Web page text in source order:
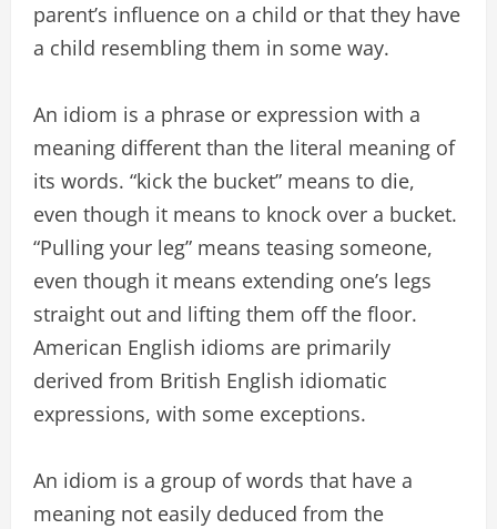
parent’s influence on a child or that they have
a child resembling them in some way.
An idiom is a phrase or expression with a
meaning different than the literal meaning of
its words. “kick the bucket” means to die,
even though it means to knock over a bucket.
“Pulling your leg” means teasing someone,
even though it means extending one’s legs
straight out and lifting them off the floor.
American English idioms are primarily
derived from British English idiomatic
expressions, with some exceptions.
An idiom is a group of words that have a
meaning not easily deduced from the